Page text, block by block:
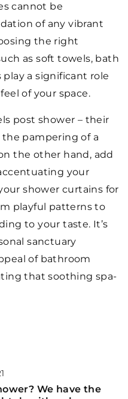
cannot be
of any vibrant
the right
as soft towels, bath
a significant role
of your space.
post shower – their
pampering of a
the other hand, add
your
shower curtains for
playful patterns to
to your taste. It’s
sanctuary
of bathroom
that soothing spa-
We have the